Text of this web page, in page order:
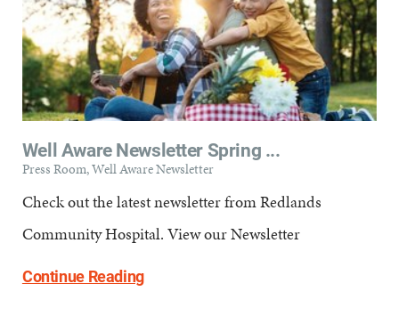
Well Aware Newsletter Spring ...
Press Room, Well Aware Newsletter
Check out the latest newsletter from Redlands
Community Hospital. View our Newsletter
Continue Reading